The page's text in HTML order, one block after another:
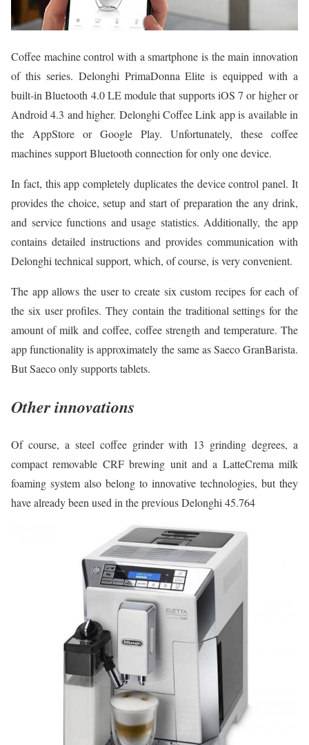
Coffee machine control with a smartphone is the main innovation
of this series. Delonghi PrimaDonna Elite is equipped with a
built-in Bluetooth 4.0 LE module that supports iOS 7 or higher or
Android 4.3 and higher. Delonghi Coffee Link app is available in
the AppStore or Google Play. Unfortunately, these coffee
machines support Bluetooth connection for only one device.
In fact, this app completely duplicates the device control panel. It
provides the choice, setup and start of preparation the any drink,
and service functions and usage statistics. Additionally, the app
contains detailed instructions and provides communication with
Delonghi technical support, which, of course, is very convenient.
The app allows the user to create six custom recipes for each of
the six user profiles. They contain the traditional settings for the
amount of milk and coffee, coffee strength and temperature. The
app functionality is approximately the same as Saeco GranBarista.
But Saeco only supports tablets.
Other innovations
Of course, a steel coffee grinder with 13 grinding degrees, a
compact removable CRF brewing unit and a LatteCrema milk
foaming system also belong to innovative technologies, but they
have already been used in the previous Delonghi 45.764